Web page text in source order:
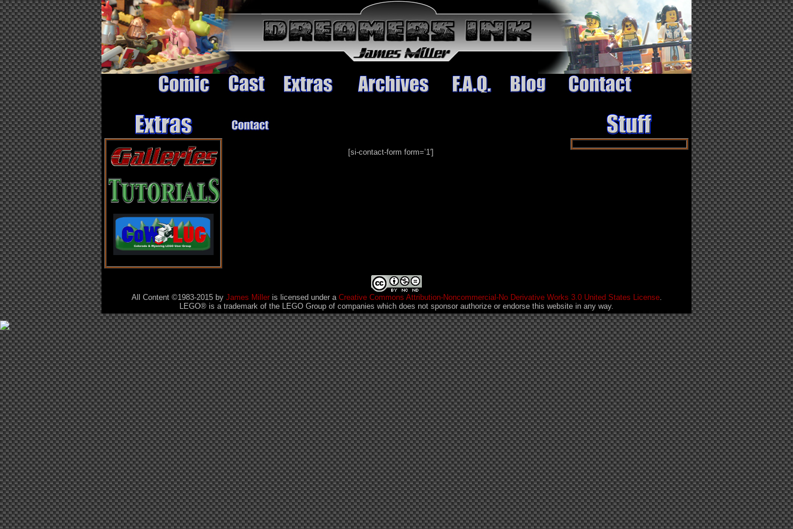
[si-contact-form form=’1′]
All Content ©1983-2015by James Milleris licensed under a Creative Commons Attribution-Noncommercial-No Derivative Works 3.0 United States License.
LEGO® is a trademark of the LEGO Group of companies which does not sponsor authorize or endorse this website in any way.